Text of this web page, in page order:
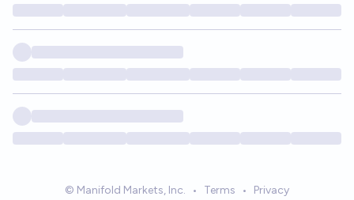
© Manifold Markets, Inc. • Terms • Privacy